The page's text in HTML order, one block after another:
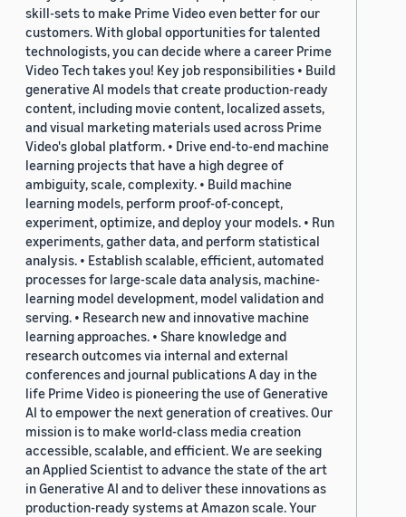
skill-sets to make Prime Video even better for our
customers. With global opportunities for talented
technologists, you can decide where a career Prime
Video Tech takes you! Key job responsibilities • Build
generative AI models that create production-ready
content, including movie content, localized assets,
and visual marketing materials used across Prime
Video's global platform. • Drive end-to-end machine
learning projects that have a high degree of
ambiguity, scale, complexity. • Build machine
learning models, perform proof-of-concept,
experiment, optimize, and deploy your models. • Run
experiments, gather data, and perform statistical
analysis. • Establish scalable, efficient, automated
processes for large-scale data analysis, machine-
learning model development, model validation and
serving. • Research new and innovative machine
learning approaches. • Share knowledge and
research outcomes via internal and external
conferences and journal publications A day in the
life Prime Video is pioneering the use of Generative
AI to empower the next generation of creatives. Our
mission is to make world-class media creation
accessible, scalable, and efficient. We are seeking
an Applied Scientist to advance the state of the art
in Generative AI and to deliver these innovations as
production-ready systems at Amazon scale. Your